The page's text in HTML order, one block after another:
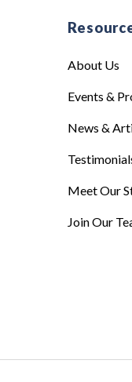
About Us
Events &
News &
Meet Our
Join Our